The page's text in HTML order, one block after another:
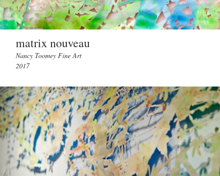
matrix nouveau
Nancy Toomey Fine Art
2017